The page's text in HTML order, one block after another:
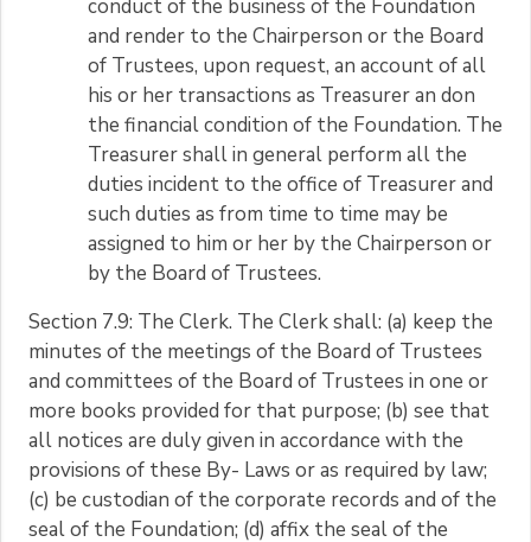
conduct of the business of the Foundation
and render to the Chairperson or the Board
of Trustees, upon request, an account of all
his or her transactions as Treasurer an don
the financial condition of the Foundation. The
Treasurer shall in general perform all the
duties incident to the office of Treasurer and
such duties as from time to time may be
assigned to him or her by the Chairperson or
by the Board of Trustees.
Section 7.9: The Clerk. The Clerk shall: (a) keep the
minutes of the meetings of the Board of Trustees
and committees of the Board of Trustees in one or
more books provided for that purpose; (b) see that
all notices are duly given in accordance with the
provisions of these By- Laws or as required by law;
(c) be custodian of the corporate records and of the
seal of the Foundation; (d) affix the seal of the